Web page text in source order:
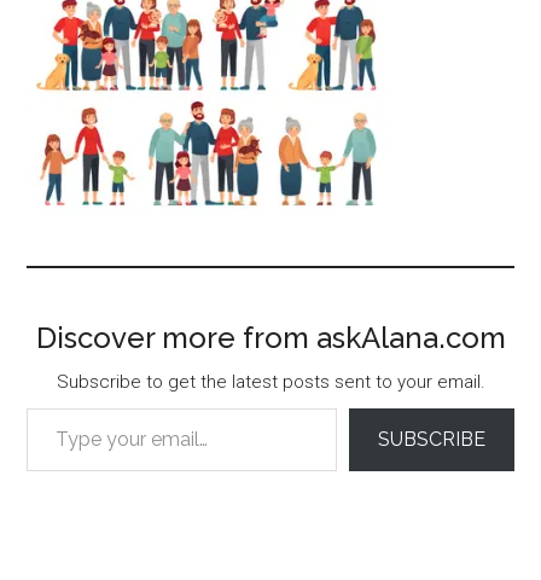
Discover more from askAlana.com
Subscribe to get the latest posts sent to your email.
Type your email…
SUBSCRIBE